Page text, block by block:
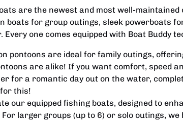
are the newest and most well-
boats for group outings, sleek powerboats
one comes equipped with Boat Buddy
pontoons are ideal for family outings,
are alike! If you want comfort, speed
for a romantic day out on the water,
this!
our equipped fishing boats, designed to
larger groups (up to 6) or solo outings,